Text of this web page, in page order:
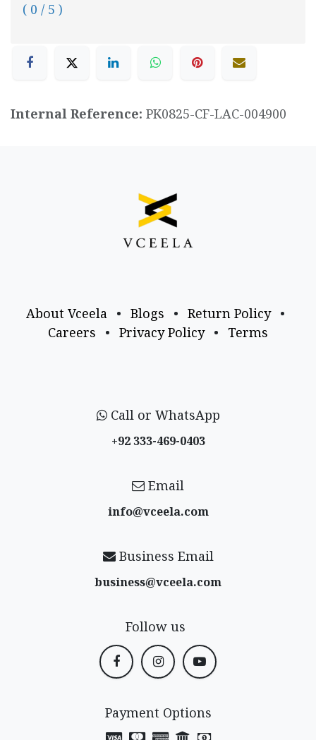
( 0 / 5 )
Internal Reference: PK0825-CF-LAC-004900
About Vceela • Blogs • Return Policy
•
Careers
• Privacy Policy • Terms
Call or WhatsApp
+92 333-469-0403
Email
info@vceela​.com
Business Email
business@vceela​.com
Follow us
Payment Options